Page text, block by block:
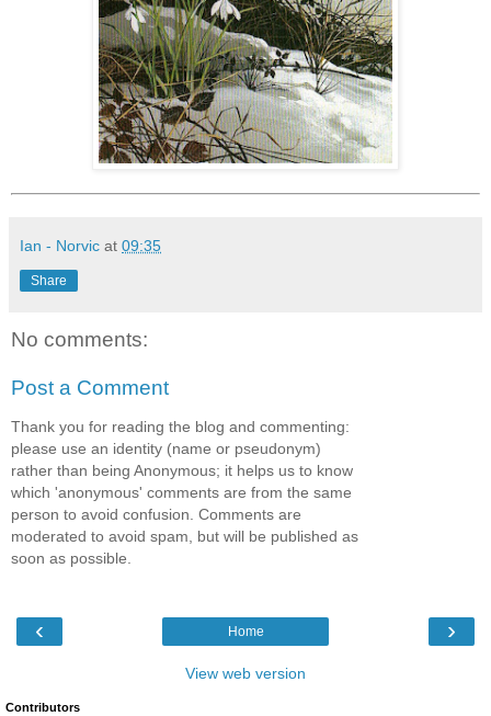
Ian - Norvic at 09:35
Share
No comments:
Post a Comment
Thank you for reading the blog and commenting:
please use an identity (name or pseudonym)
rather than being Anonymous; it helps us to know
which 'anonymous' comments are from the same
person to avoid confusion. Comments are
moderated to avoid spam, but will be published as
soon as possible.
‹ ›
Home
View web version
Contributors